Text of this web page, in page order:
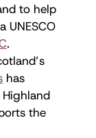
to help
UNESCO
.
has
the